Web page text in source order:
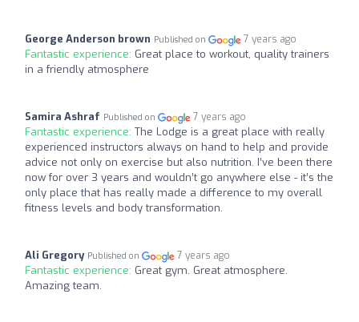
George Anderson brown Published on 7 years ago
Fantastic experience: Great place to workout, quality trainers
in a friendly atmosphere
Samira Ashraf Published on 7 years ago
Fantastic experience: The Lodge is a great place with really
experienced instructors always on hand to help and provide
advice not only on exercise but also nutrition. I’ve been there
now for over 3 years and wouldn’t go anywhere else - it’s the
only place that has really made a difference to my overall
fitness levels and body transformation.
Ali Gregory Published on 7 years ago
Fantastic experience: Great gym. Great atmosphere.
Amazing team.